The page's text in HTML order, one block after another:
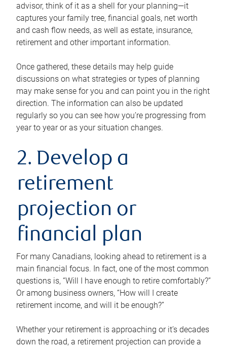
advisor, think of it as a shell for your planning—it
captures your family tree, financial goals, net worth
and cash flow needs, as well as estate, insurance,
retirement and other important information.
Once gathered, these details may help guide
discussions on what strategies or types of planning
may make sense for you and can point you in the right
direction. The information can also be updated
regularly so you can see how you’re progressing from
year to year or as your situation changes.
2. Develop a
retirement
projection or
financial plan
For many Canadians, looking ahead to retirement is a
main financial focus. In fact, one of the most common
questions is, “Will I have enough to retire comfortably?”
Or among business owners, “How will I create
retirement income, and will it be enough?”
Whether your retirement is approaching or it’s decades
down the road, a retirement projection can provide a